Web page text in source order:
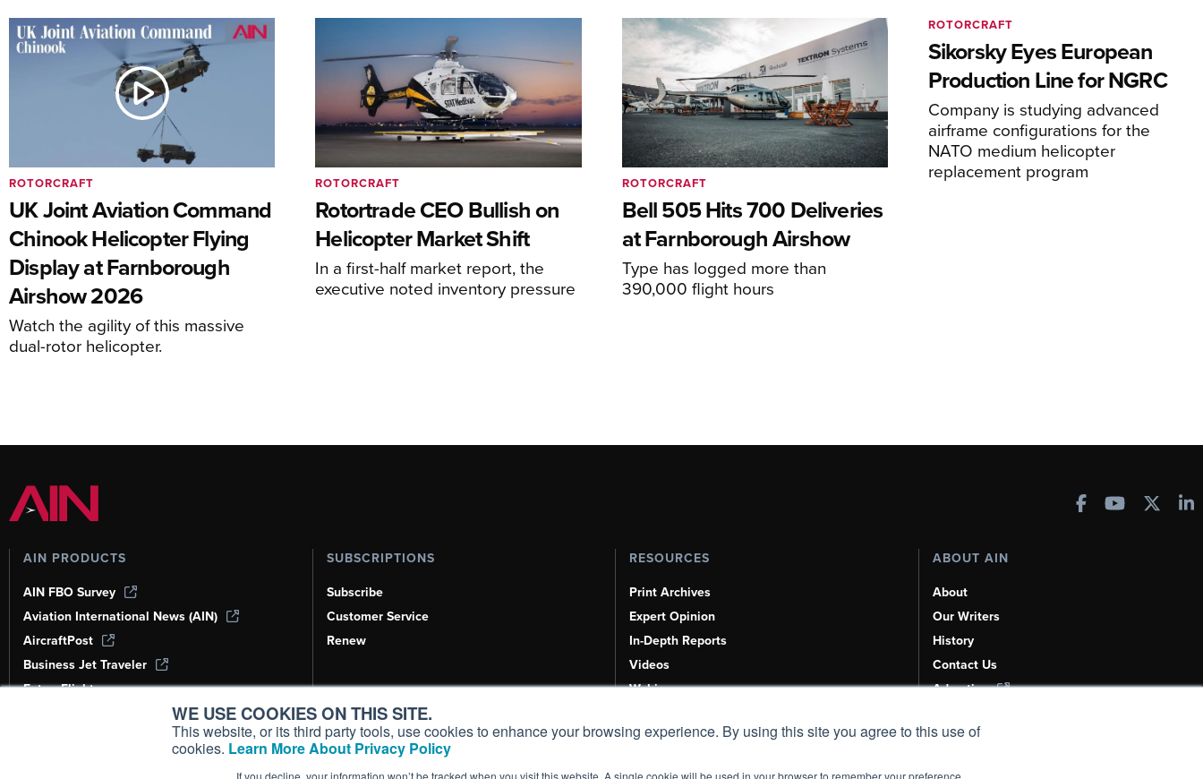
WE USE COOKIES ON THIS SITE.
This website, or its third party tools, use cookies to enhance your browsing experience. By using this site you agree to this use of
cookies. Learn More About Privacy Policy
If you decline, your information won’t be tracked when you visit this website. A single cookie will be used in your browser to remember your preference
UK Joint Aviation Command
Chinook Helicopter Flying
Display at Farnborough
Airshow 2026
Watch the agility of this massive
dual-rotor helicopter.
ROTORCRAFT
Rotortrade CEO Bullish on
Helicopter Market Shift
In a first-half market report, the
executive noted inventory pressure
ROTORCRAFT
Bell 505 Hits 700 Deliveries
at Farnborough Airshow
Type has logged more than
390,000 flight hours
ROTORCRAFT
Sikorsky Eyes European
Production Line for NGRC
Company is studying advanced
airframe configurations for the
NATO medium helicopter
replacement program
ROTORCRAFT
AIN PRODUCTS
AIN FBO Survey
Aviation International News (AIN)
AircraftPost
Business Jet Traveler
FutureFlight
Corporate Aviation Leadership Summit
SUBSCRIPTIONS
Subscribe
Customer Service
Renew
RESOURCES
Print Archives
Expert Opinion
In-Depth Reports
Videos
Webinars
Aviation Events
ABOUT AIN
About
Our Writers
History
Contact Us
Advertise